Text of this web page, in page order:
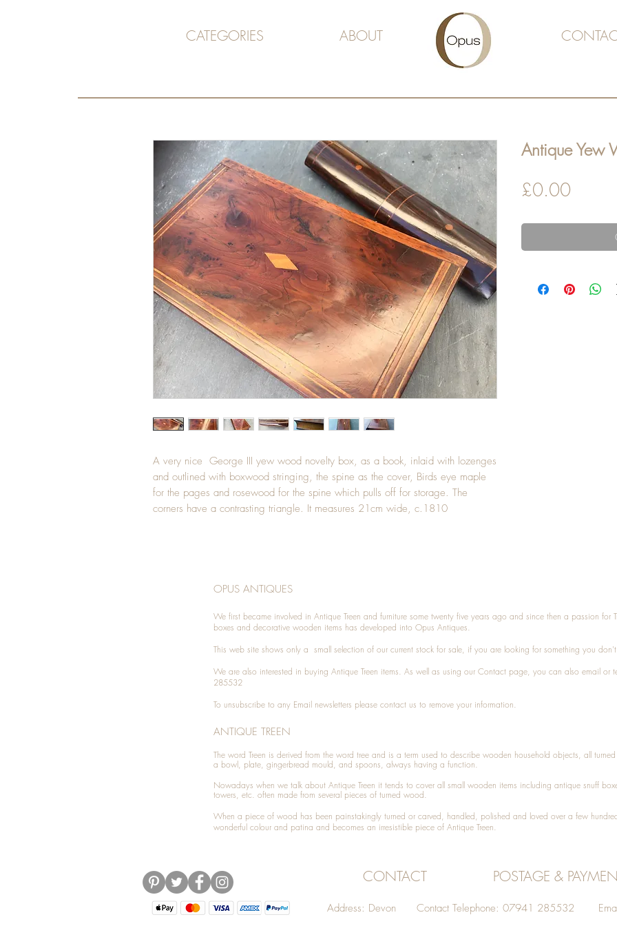
CATEGORIES ABOUT
A very nice George III yew wood novelty box, as a book, inlaid with lozenges
and outlined with boxwood stringing, the spine as the cover, Birds eye maple
for the pages and rosewood for the spine which pulls off for storage. The
corners have a contrasting triangle. It measures 21cm wide, c.1810
Antique Yew
£0.00
OPUS ANTIQUES
We first became involved in Antique Treen and furniture some twenty five years ago and since then a passion for
boxes and decorative wooden items has developed into Opus Antiques.
This web site shows only a small selection of our current stock for sale, if you are looking for something you
We are also interested in buying Antique Treen items. As well as using our Contact page, you can also email or
285532
To unsubscribe to any Email newsletters please contact us to remove your information.
ANTIQUE TREEN
​The word Treen is derived from the word tree and is a term used to describe wooden household objects, all
a bowl, plate, gingerbread mould, and spoons, always having a function.
Nowadays when we talk about Antique Treen it tends to cover all small wooden items including antique snuff
towers, etc. often made from several pieces of turned wood.
When a piece of wood has been painstakingly turned or carved, handled, polished and loved over a few
wonderful colour and patina and becomes an irresistible piece of Antique Treen.
CONTACT POSTAGE &
Address: Devon Contact Telephone: 07941 285532